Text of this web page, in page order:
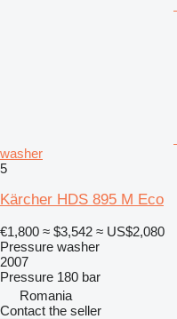
washer
5
Kärcher HDS 895 M Eco
€1,800 ≈ $3,542 ≈ US$2,080
Pressure washer
2007
Pressure 180 bar
Romania
Contact the seller